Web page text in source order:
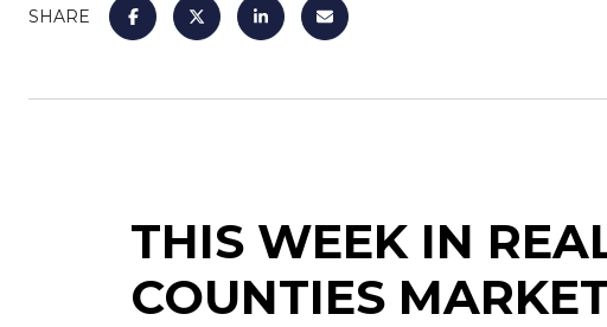
SHARE
THIS WEEK IN
COUNTIES